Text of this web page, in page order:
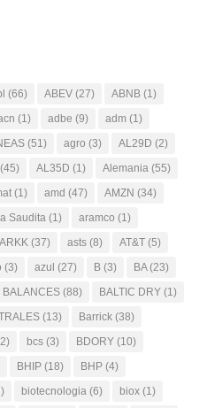
(66) ABEV (27) ABNB (1)
(1) adbe (9) adm (1)
(51) agro (3) AL29D (2)
(45) AL35D (1) Alemania (55)
(1) amd (47) AMZN (34)
Saudita (1) aramco (1)
ARKK (37) asts (8) AT&T (5)
(3) azul (27) B (3) BA(23)
BALANCES (88) BALTIC DRY (1)
(13) Barrick (38)
bcs (3) BDORY (10)
BHIP (18) BHP (4)
biotecnologia (6) biox (1)